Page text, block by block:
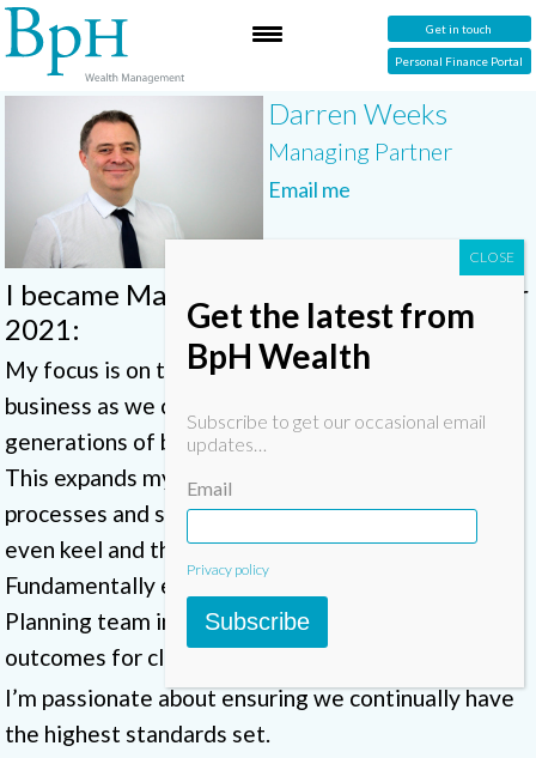
Get in touch
Personal Finance Portal
Darren Weeks
Managing Partner
Email me
I became Managing Partner in December
2021:
My focus is on the ongoing sustainability of the
business as we create a legacy for future
generations of both team members and clients.
This expands my role overseeing compliance,
processes and systems, keeping everything on an
even keel and the engine room well oiled.
Fundamentally ensuring we support our Financial
Planning team in the delivery of the best possible
outcomes for clients.
I’m passionate about ensuring we continually have
the highest standards set.
Get the latest from
BpH Wealth
Subscribe to get our occasional email
updates…
Email
Privacy policy
Subscribe